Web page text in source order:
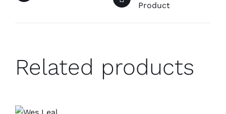
Product
Related products
CART